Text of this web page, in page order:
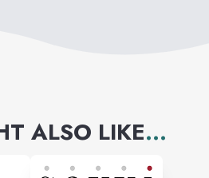
ALSO LIKE...